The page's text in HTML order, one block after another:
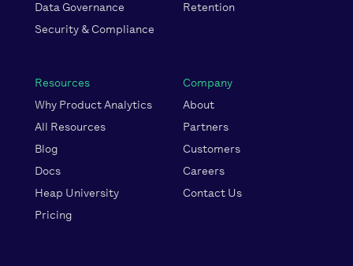
Data Governance
Security & Compliance
Retention
Resources
Why Product Analytics
All Resources
Blog
Docs
Heap University
Pricing
Company
About
Partners
Customers
Careers
Contact Us